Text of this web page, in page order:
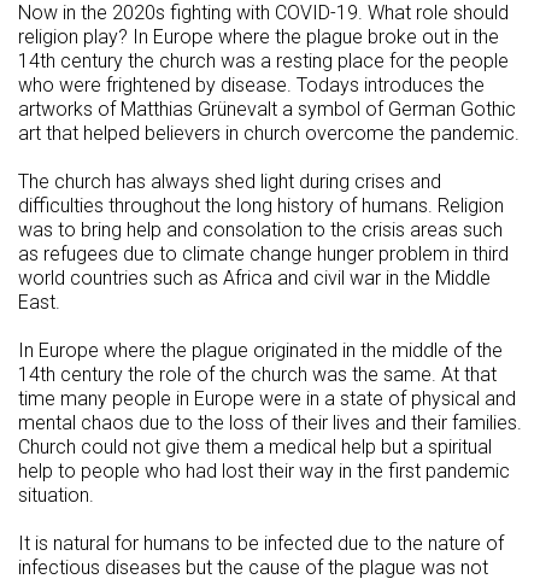
Now in the 2020s fighting with COVID-19. What role should
religion play? In Europe where the plague broke out in the
14th century the church was a resting place for the people
who were frightened by disease. Todays introduces the
artworks of Matthias Grünevalt a symbol of German Gothic
art that helped believers in church overcome the pandemic.
The church has always shed light during crises and
difficulties throughout the long history of humans. Religion
was to bring help and consolation to the crisis areas such
as refugees due to climate change hunger problem in third
world countries such as Africa and civil war in the Middle
East.
In Europe where the plague originated in the middle of the
14th century the role of the church was the same. At that
time many people in Europe were in a state of physical and
mental chaos due to the loss of their lives and their families.
Church could not give them a medical help but a spiritual
help to people who had lost their way in the first pandemic
situation.
It is natural for humans to be infected due to the nature of
infectious diseases but the cause of the plague was not